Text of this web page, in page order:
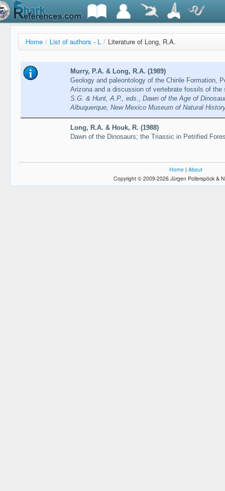
Home / List of authors - L / Literature of Long, R.A.
Murry, P.A. & Long, R.A. (1989)
Geology and paleontology of the Chinle Formation,
Arizona and a discussion of vertebrate fossils of
S.G. & Hunt, A.P., eds., Dawn of the Age of
Albuquerque, New Mexico Museum of Natural
Long, R.A. & Houk, R. (1988)
Dawn of the Dinosaurs; the Triassic in Petrified
Home | About
Copyright © 2009-2026 Jürgen Pollerspöck &